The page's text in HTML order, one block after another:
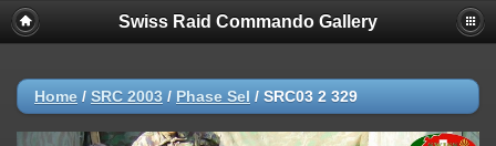
Swiss Raid Commando Gallery
Home / SRC 2003 / Phase Sel / SRC03 2 329